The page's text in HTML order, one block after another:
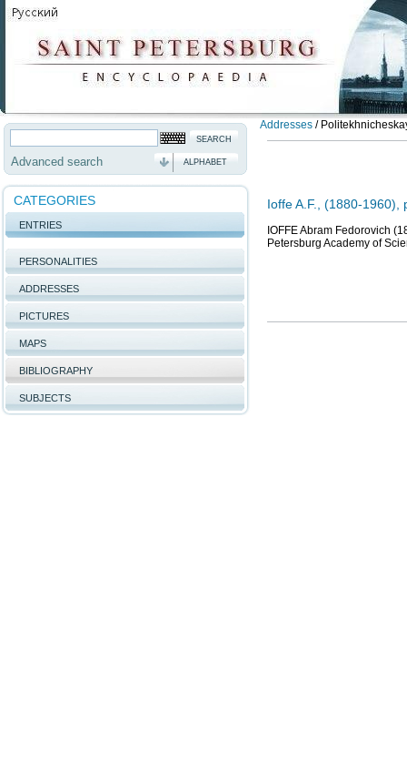
Advanced search ALPHABET
CATEGORIES
ENTRIES
PERSONALITIES
ADDRESSES
PICTURES
MAPS
BIBLIOGRAPHY
SUBJECTS
Addresses /
Ioffe A.F., (1880-1960),
IOFFE Abram Fedorovich
Petersburg Academy of